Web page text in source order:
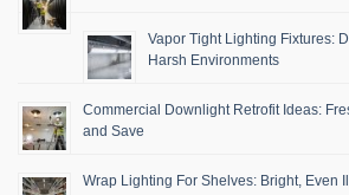
Vapor Tight Lighting Fixtures:
Harsh Environments
Commercial Downlight Retrofit Ideas:
and Save
Wrap Lighting For Shelves: Bright, Even